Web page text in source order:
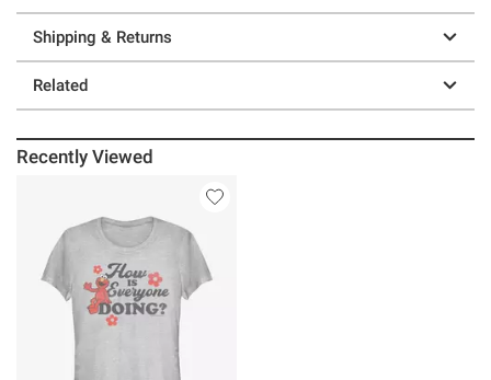
Shipping & Returns
Related
Recently Viewed